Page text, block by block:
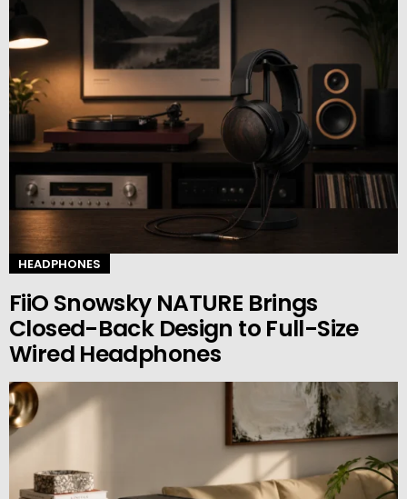
HEADPHONES
FiiO Snowsky NATURE Brings
Closed-Back Design to Full-Size
Wired Headphones